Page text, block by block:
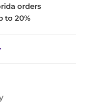
orders
to 20%